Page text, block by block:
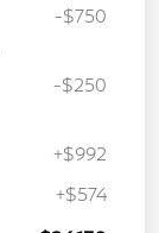
-$750
-$250
+$992
+$574